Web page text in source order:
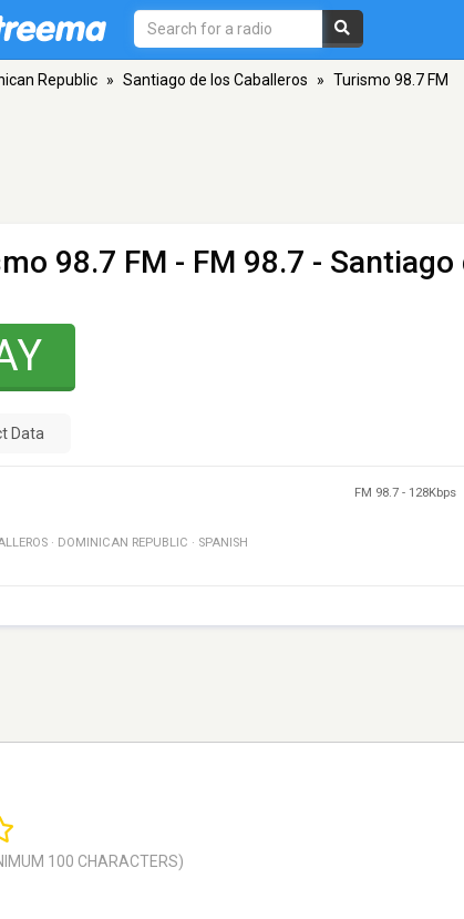
Republic » Santiago de los Caballeros » Turismo 98.7 FM
98.7 FM - FM 98.7 -
Data
FM 98.7 - 128Kbps
· DOMINICAN REPUBLIC · SPANISH